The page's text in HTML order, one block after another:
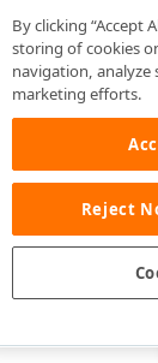
By clicking “Accept
storing of cookies
navigation, analyze
marketing efforts.
Reject